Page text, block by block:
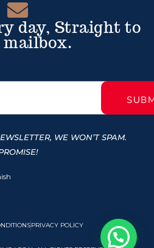
day, Straight to
WE WON’T SPAM.
PRIVACY POLICY